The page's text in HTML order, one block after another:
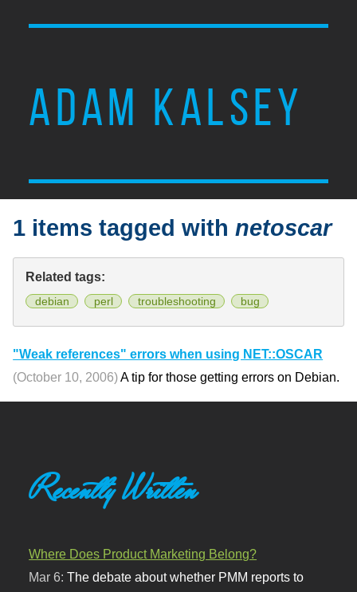
ADAM KALSEY
1 items tagged withnetoscar
Related tags:
debian perl troubleshooting bug
"Weak references" errors when using NET::OSCAR
(October 10, 2006)A tip for those getting errors on Debian.
Recently Written
Where Does Product Marketing Belong?
Mar 6:The debate about whether PMM reports to